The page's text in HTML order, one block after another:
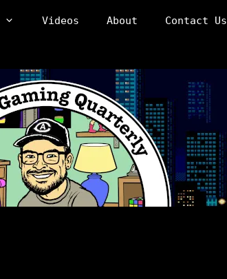
Videos About Contact Us